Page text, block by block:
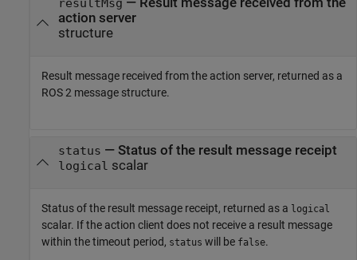
resultMsg
action server
structure
Result message received from the action server, returned as a
ROS 2 message structure.
status — Status of the result message receipt
logical scalar
Status of the result message receipt, returned as a logical
scalar. If the action client does not receive a result message
within the timeout period, status will be false.